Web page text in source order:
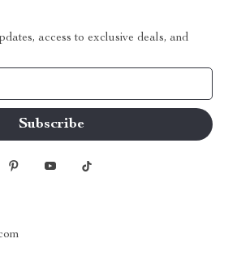
access to exclusive deals, and